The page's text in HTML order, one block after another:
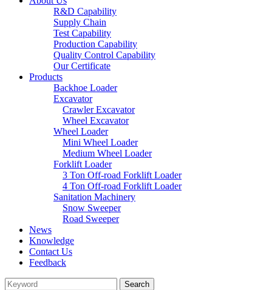
R&D Capability
Supply Chain
Test Capability
Production Capability
Quality Control Capability
Our Certificate
Products
Backhoe Loader
Excavator
Crawler Excavator
Wheel Excavator
Wheel Loader
Mini Wheel Loader
Medium Wheel Loader
Forklift Loader
3 Ton Off-road Forklift Loader
4 Ton Off-road Forklift Loader
Sanitation Machinery
Snow Sweeper
Road Sweeper
News
Knowledge
Contact Us
Feedback